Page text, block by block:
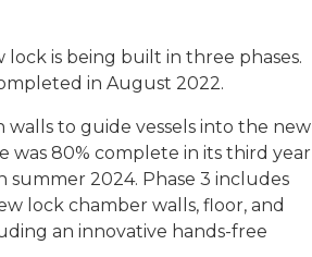
is being built in three phases.
in August 2022.
to guide vessels into the new
was 80% complete in its third year
2024. Phase 3 includes
lock chamber walls, floor, and
an innovative hands-free